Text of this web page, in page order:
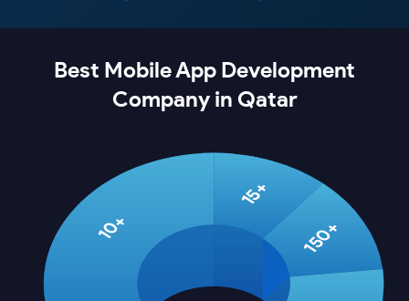
Best Mobile App Development
Company in Qatar
15+
10+ 150+